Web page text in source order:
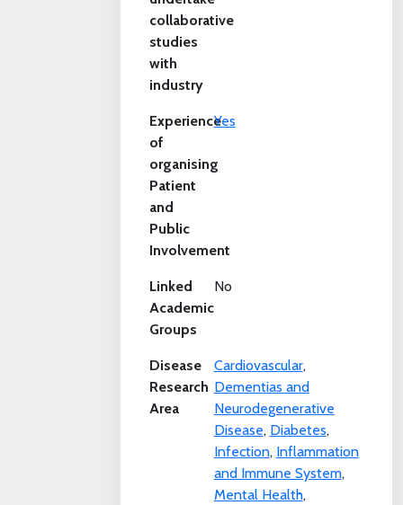
collaborative
studies
with
industry
Experience
of
organising
Patient
and
Public
Involvement
Yes
Linked
Academic
Groups
No
Disease
Research
Area
Cardiovascular,
Dementias and
Neurodegenerative
Disease, Diabetes,
Infection, Inflammation
and Immune System,
Mental Health,